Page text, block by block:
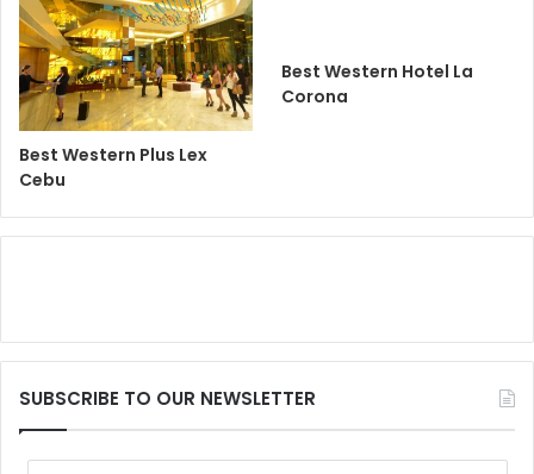
Best Western Plus Lex
Cebu
Best Western Hotel La
Corona
SUBSCRIBE TO OUR NEWSLETTER